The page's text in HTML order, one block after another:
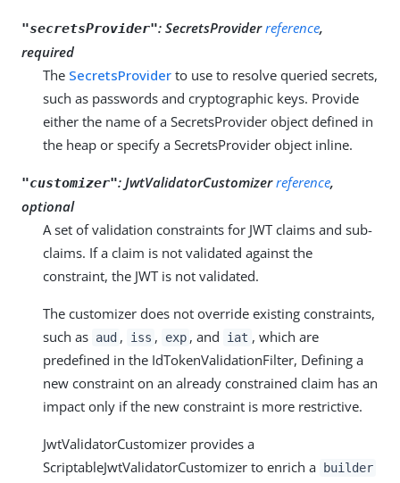
"secretsProvider": SecretsProviderreference,
required
The SecretsProvider to use to resolve queried secrets,
such as passwords and cryptographic keys. Provide
either the name of a SecretsProvider object defined in
the heap or specify a SecretsProvider object inline.
"customizer": JwtValidatorCustomizerreference,
optional
A set of validation constraints for JWT claims and sub-
claims. If a claim is not validated against the
constraint, the JWT is not validated.
The customizer does not override existing constraints,
such as aud , iss , exp , and iat , which are
predefined in the IdTokenValidationFilter, Defining a
new constraint on an already constrained claim has an
impact only if the new constraint is more restrictive.
JwtValidatorCustomizer provides a
ScriptableJwtValidatorCustomizer to enrich a
builder